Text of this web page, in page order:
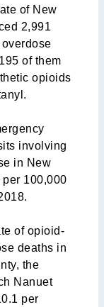
of New
2,991
of them
opioids
involving
in New
100,000
of opioid-
deaths in
the
Nanuet
per